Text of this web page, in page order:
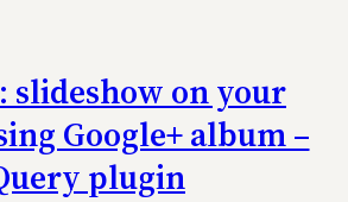
slideshow on your
Google+ album –
plugin